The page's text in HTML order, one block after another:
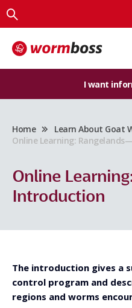
I want
Home
Learn About Goat
Online Learning:
Online
Introduction
The introduction gives a
control program and
regions and worms